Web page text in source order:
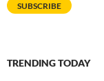
SUBSCRIBE
TRENDING TODAY